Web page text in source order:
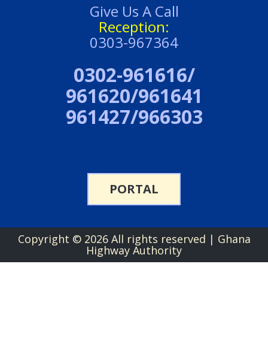
Give Us A Call
Reception:
0303-967364
0302-961616/
961620/961641
961427/966303
PORTAL
Copyright © 2026 All rights reserved | Ghana
Highway Authority